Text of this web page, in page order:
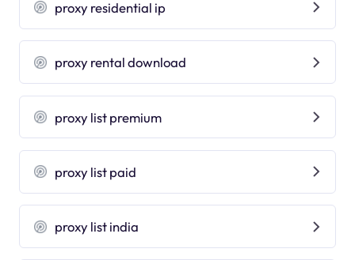
proxy residential ip
proxy rental download
proxy list premium
proxy list paid
proxy list india